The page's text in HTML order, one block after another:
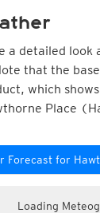
a detailed
that the
which
Place
Forecast for
Loading